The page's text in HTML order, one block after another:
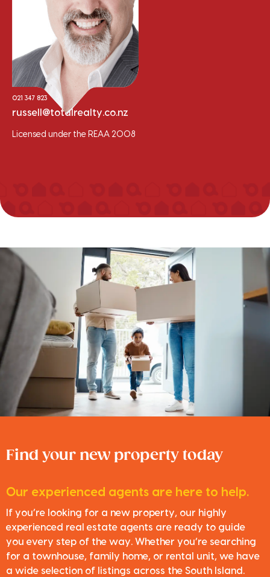
Russell Hume
Sales Consultant - Residential/Lifestyle
021 347 823
russell@totalrealty.co.nz
Licensed under the REAA 2008
Find your new property today
Our experienced agents are here to help.
If you’re looking for a new property, our highly
experienced real estate agents are ready to guide
you every step of the way. Whether you’re searching
for a townhouse, family home, or rental unit, we have
a wide selection of listings across the South Island.